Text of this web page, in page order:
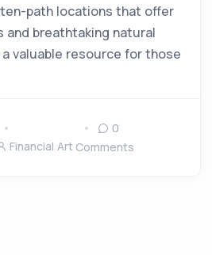
path locations that offer
and breathtaking natural
valuable resource for those
Financial Art
0
Comments